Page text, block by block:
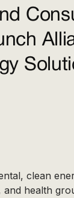
clean
and health